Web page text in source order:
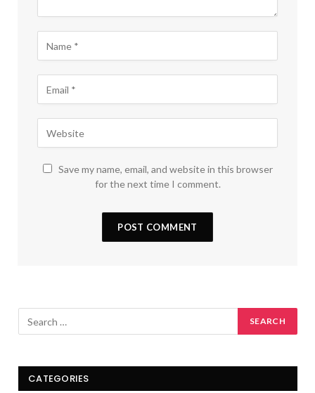
Save my name, email, and website in this browser
for the next time I comment.
CATEGORIES